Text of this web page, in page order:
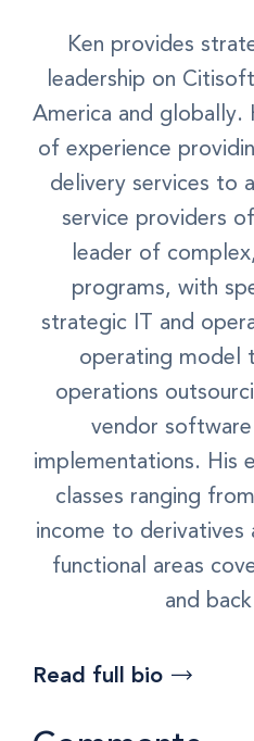
Ken provides
leadership on
America and globally.
of experience
delivery services to
service providers
leader of
programs, with
strategic IT and
operating model
operations
vendor
implementations. His
classes ranging
income to derivatives
functional areas
and
Read full bio